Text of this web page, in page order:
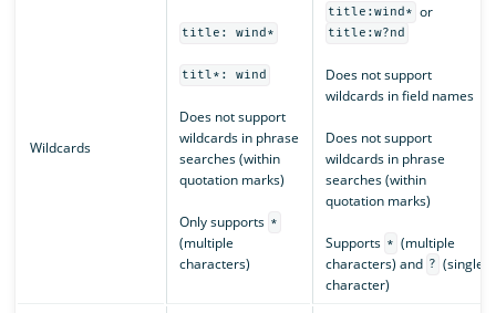
Wildcards
title: wind*
titl*: wind
Does not support
wildcards in phrase
searches (within
quotation marks)
Only supports *
(multiple
characters)
title:wind* or
title:w?nd
Does not support
wildcards in field names
Does not support
wildcards in phrase
searches (within
quotation marks)
Supports * (multiple
characters) and ? (single
character)